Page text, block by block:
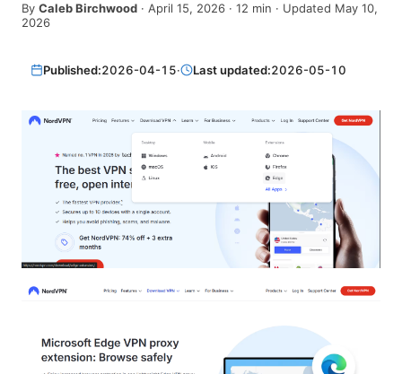
By Caleb Birchwood · April 15, 2026 · 12 min · Updated May 10,
2026
Published:2026-04-15· Last updated:2026-05-10